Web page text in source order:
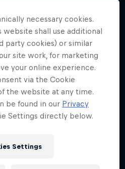
necessary cookies.
website shall use additional
party cookies) or similar
site work, for marketing
your online experience.
via the Cookie
the website at any time.
be found in our Privacy
Settings directly below.
Settings